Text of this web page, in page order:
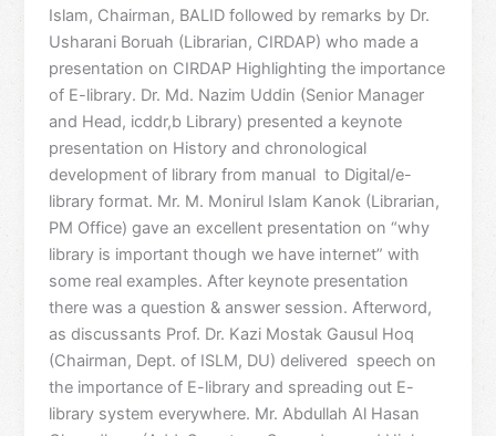
Islam, Chairman, BALID followed by remarks by Dr.
Usharani Boruah (Librarian, CIRDAP) who made a
presentation on CIRDAP Highlighting the importance
of E-library. Dr. Md. Nazim Uddin (Senior Manager
and Head, icddr,b Library) presented a keynote
presentation on History and chronological
development of library from manual to Digital/e-
library format. Mr. M. Monirul Islam Kanok (Librarian,
PM Office) gave an excellent presentation on “why
library is important though we have internet” with
some real examples. After keynote presentation
there was a question & answer session. Afterword,
as discussants Prof. Dr. Kazi Mostak Gausul Hoq
(Chairman, Dept. of ISLM, DU) delivered speech on
the importance of E-library and spreading out E-
library system everywhere. Mr. Abdullah Al Hasan